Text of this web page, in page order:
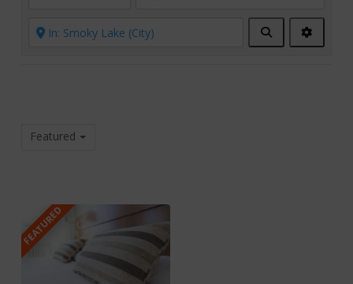
Search
Filters
Featured
FEATURED